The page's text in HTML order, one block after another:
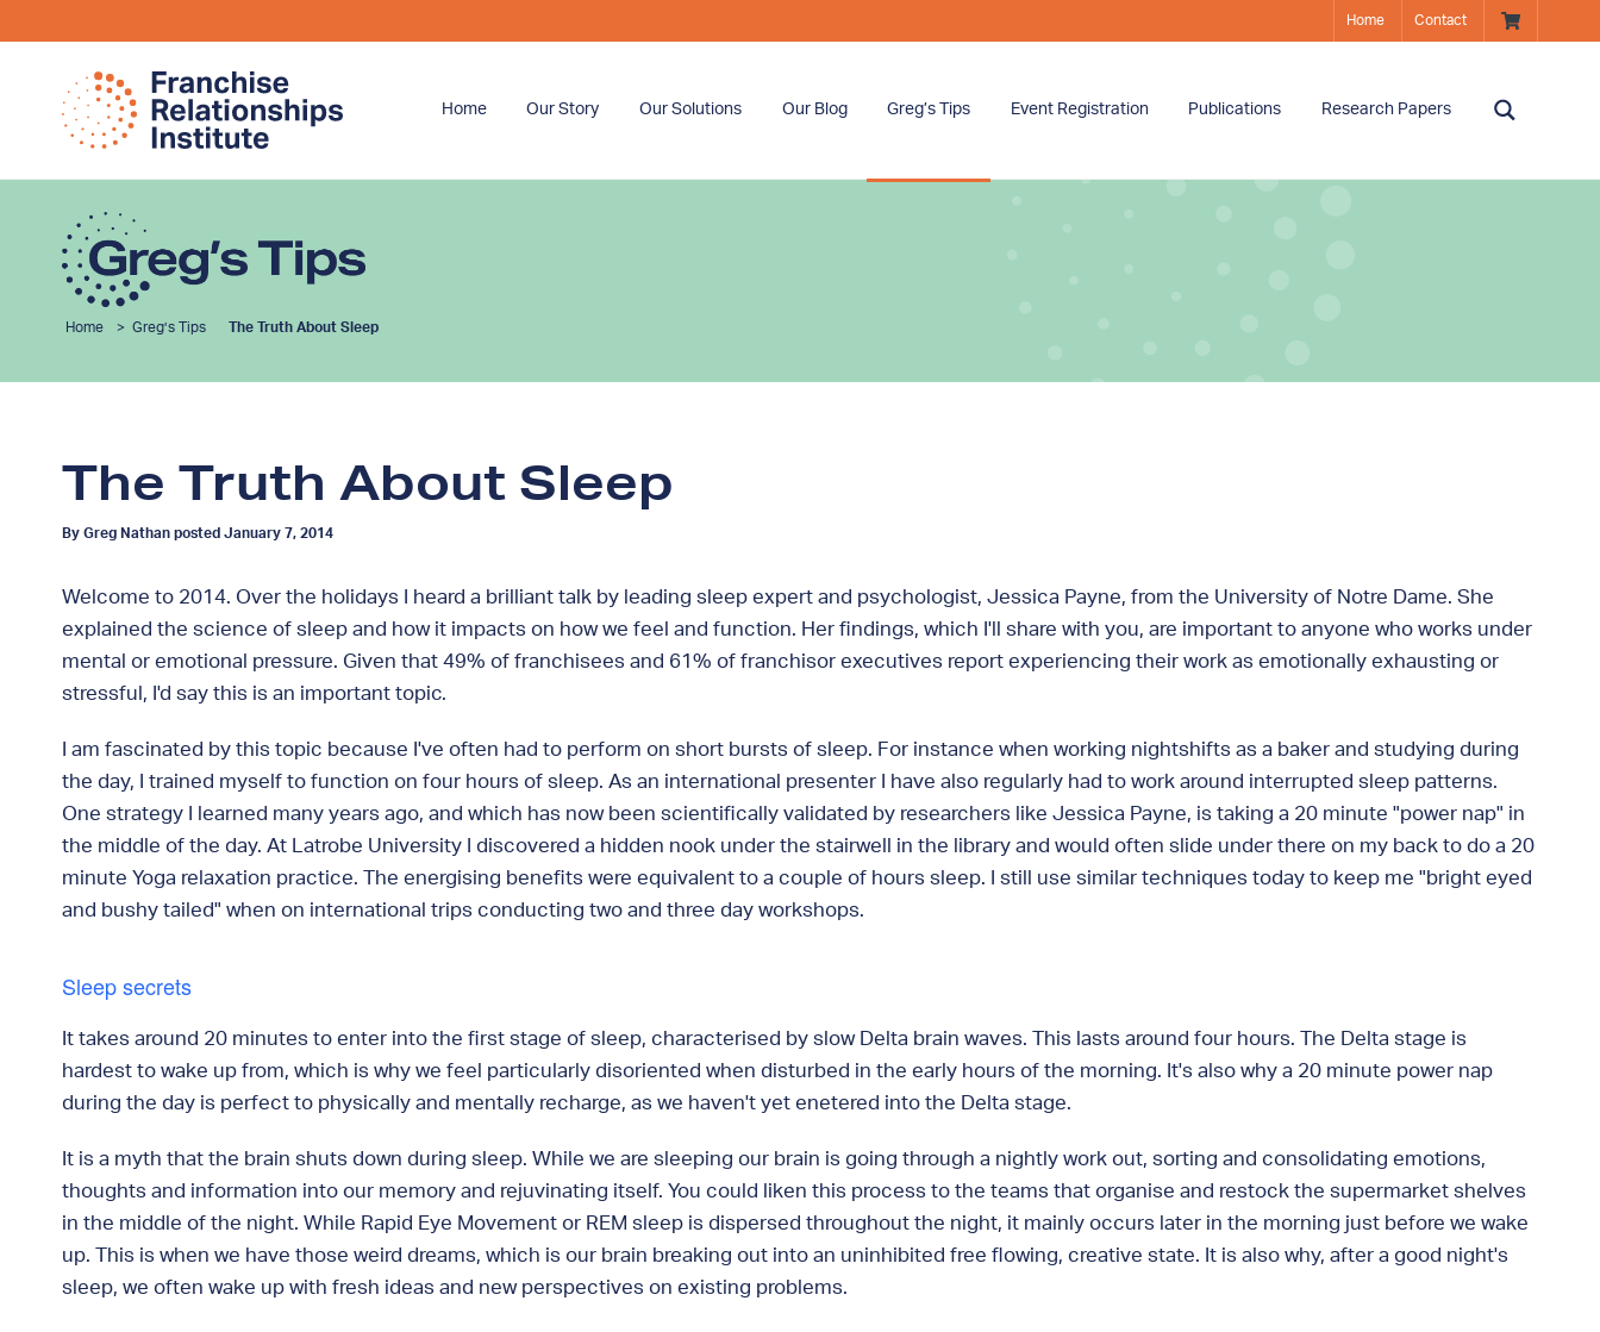
Home Contact
Home Our Story Our Solutions Our Blog Greg’s Tips Event Registration Publications Research Papers
Home > Greg’s Tips The Truth About Sleep
The Truth About Sleep
By Greg Nathan posted January 7, 2014
Welcome to 2014. Over the holidays I heard a brilliant talk by leading sleep expert and psychologist, Jessica Payne, from the University of Notre Dame. She
explained the science of sleep and how it impacts on how we feel and function. Her findings, which I'll share with you, are important to anyone who works under
mental or emotional pressure. Given that 49% of franchisees and 61% of franchisor executives report experiencing their work as emotionally exhausting or
stressful, I'd say this is an important topic.
I am fascinated by this topic because I've often had to perform on short bursts of sleep. For instance when working nightshifts as a baker and studying during
the day, I trained myself to function on four hours of sleep. As an international presenter I have also regularly had to work around interrupted sleep patterns.
One strategy I learned many years ago, and which has now been scientifically validated by researchers like Jessica Payne, is taking a 20 minute "power nap" in
the middle of the day. At Latrobe University I discovered a hidden nook under the stairwell in the library and would often slide under there on my back to do a 20
minute Yoga relaxation practice. The energising benefits were equivalent to a couple of hours sleep. I still use similar techniques today to keep me "bright eyed
and bushy tailed" when on international trips conducting two and three day workshops.
Sleep secrets
It takes around 20 minutes to enter into the first stage of sleep, characterised by slow Delta brain waves. This lasts around four hours. The Delta stage is
hardest to wake up from, which is why we feel particularly disoriented when disturbed in the early hours of the morning. It's also why a 20 minute power nap
during the day is perfect to physically and mentally recharge, as we haven't yet enetered into the Delta stage.
It is a myth that the brain shuts down during sleep. While we are sleeping our brain is going through a nightly work out, sorting and consolidating emotions,
thoughts and information into our memory and rejuvinating itself. You could liken this process to the teams that organise and restock the supermarket shelves
in the middle of the night. While Rapid Eye Movement or REM sleep is dispersed throughout the night, it mainly occurs later in the morning just before we wake
up. This is when we have those weird dreams, which is our brain breaking out into an uninhibited free flowing, creative state. It is also why, after a good night's
sleep, we often wake up with fresh ideas and new perspectives on existing problems.